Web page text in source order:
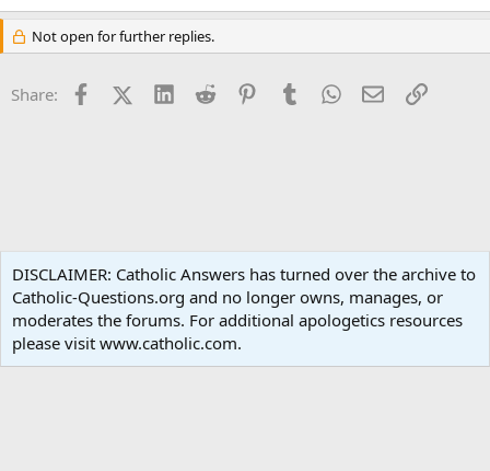
Not open for further replies.
Share: FacebookX (Twitter)
LinkedInReddit PinterestTumblrWhatsApp
EmailLink
Terms and rules Privacy policy Help Home
R
S
Community platform by XenForo® © 2010-2024 XenForo Ltd.
DISCLAIMER: Catholic Answers has turned over the archive to
Catholic-Questions.org and no longer owns, manages, or
moderates the forums. For additional apologetics resources
please visit www.catholic.com.